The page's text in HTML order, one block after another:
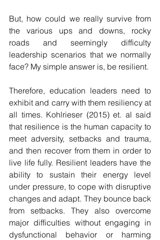
But, how could we really survive from
the various ups and downs, rocky
roads and seemingly difficulty
leadership scenarios that we normally
face? My simple answer is, be resilient.
Therefore, education leaders need to
exhibit and carry with them resiliency at
all times. Kohlrieser (2015) et. al said
that resilience is the human capacity to
meet adversity, setbacks and trauma,
and then recover from them in order to
live life fully. Resilient leaders have the
ability to sustain their energy level
under pressure, to cope with disruptive
changes and adapt. They bounce back
from setbacks. They also overcome
major difficulties without engaging in
dysfunctional behavior or harming